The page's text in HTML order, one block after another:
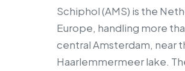
Schiphol (AMS) is the
Europe, handling more
central Amsterdam, near
Haarlemmermeer lake.